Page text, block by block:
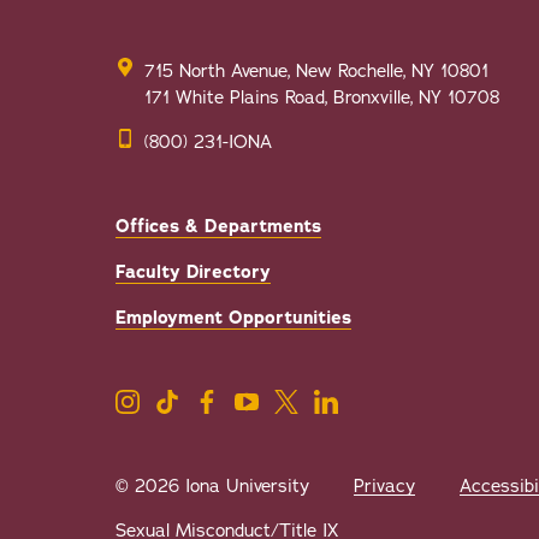
715 North Avenue, New Rochelle, NY 10801
171 White Plains Road, Bronxville, NY 10708
(800) 231-IONA
Offices & Departments
Faculty Directory
Employment Opportunities
© 2026 Iona University Privacy
Sexual Misconduct/Title IX